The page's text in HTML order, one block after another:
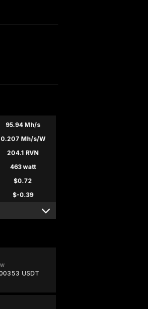
95.94 Mh/s
0.207 Mh/s/W
204.1 RVN
463 watt
$0.72
$-0.39
USDT